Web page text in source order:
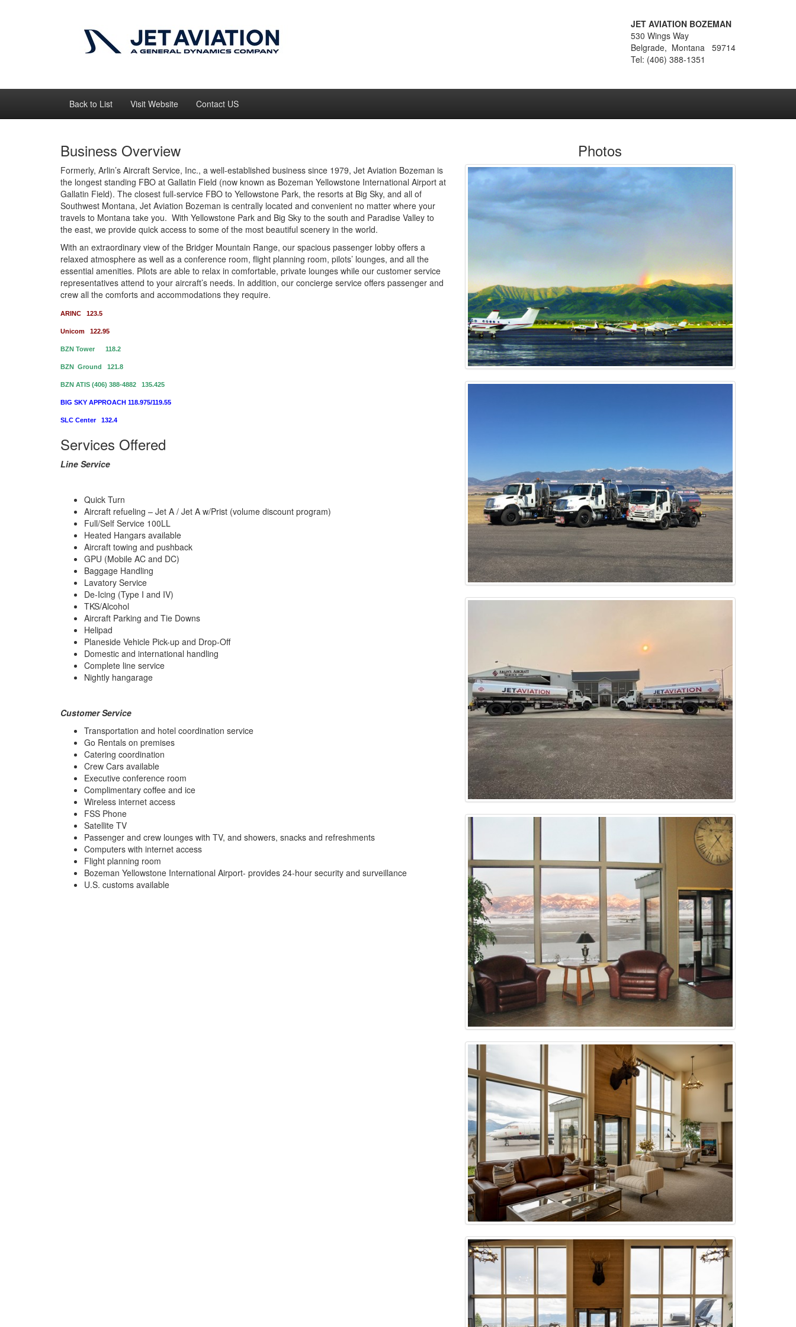
JET AVIATION BOZEMAN
530 Wings Way
Belgrade, Montana 59714
Tel: (406) 388-1351
Back to List Visit Website Contact US
Business Overview
Formerly, Arlin’s Aircraft Service, Inc., a well-established business since 1979, Jet Aviation Bozeman is
the longest standing FBO at Gallatin Field (now known as Bozeman Yellowstone International Airport at
Gallatin Field). The closest full-service FBO to Yellowstone Park, the resorts at Big Sky, and all of
Southwest Montana, Jet Aviation Bozeman is centrally located and convenient no matter where your
travels to Montana take you. With Yellowstone Park and Big Sky to the south and Paradise Valley to
the east, we provide quick access to some of the most beautiful scenery in the world.
With an extraordinary view of the Bridger Mountain Range, our spacious passenger lobby offers a
relaxed atmosphere as well as a conference room, flight planning room, pilots’ lounges, and all the
essential amenities. Pilots are able to relax in comfortable, private lounges while our customer service
representatives attend to your aircraft’s needs. In addition, our concierge service offers passenger and
crew all the comforts and accommodations they require.
ARINC 123.5
Unicom 122.95
BZN Tower 118.2
BZN Ground 121.8
BZN ATIS (406) 388-4882 135.425
BIG SKY APPROACH 118.975/119.55
SLC Center 132.4
Services Offered
Line Service
Quick Turn
Aircraft refueling – Jet A / Jet A w/Prist (volume discount program)
Full/Self Service 100LL
Heated Hangars available
Aircraft towing and pushback
GPU (Mobile AC and DC)
Baggage Handling
Lavatory Service
De-Icing (Type I and IV)
TKS/Alcohol
Aircraft Parking and Tie Downs
Helipad
Planeside Vehicle Pick-up and Drop-Off
Domestic and international handling
Complete line service
Nightly hangarage
Customer Service
Transportation and hotel coordination service
Go Rentals on premises
Catering coordination
Crew Cars available
Executive conference room
Complimentary coffee and ice
Wireless internet access
FSS Phone
Satellite TV
Passenger and crew lounges with TV, and showers, snacks and refreshments
Computers with internet access
Flight planning room
Bozeman Yellowstone International Airport- provides 24-hour security and surveillance
U.S. customs available
Photos